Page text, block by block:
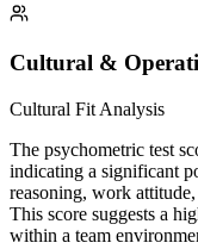
Cultural &
Cultural Fit Analysis
The psychometric test
indicating a significant
reasoning, work
This score suggests a
within a team